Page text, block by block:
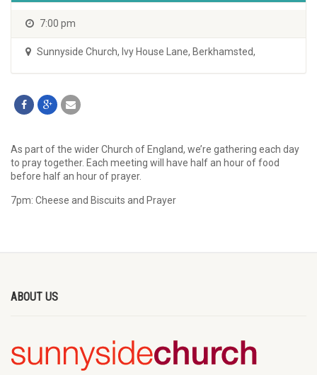
7:00 pm
Sunnyside Church, Ivy House Lane, Berkhamsted,
As part of the wider Church of England, we’re gathering each day
to pray together. Each meeting will have half an hour of food
before half an hour of prayer.
7pm: Cheese and Biscuits and Prayer
ABOUT US